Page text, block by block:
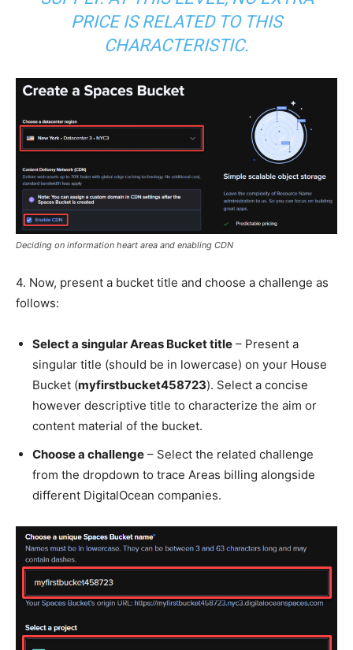
PRICE IS RELATED TO THIS
CHARACTERISTIC.
Deciding on information heart area and enabling CDN
4. Now, present a bucket title and choose a challenge as
follows:
Select a singular Areas Bucket title – Present a
singular title (should be in lowercase) on your House
Bucket (myfirstbucket458723). Select a concise
however descriptive title to characterize the aim or
content material of the bucket.
Choose a challenge – Select the related challenge
from the dropdown to trace Areas billing alongside
different DigitalOcean companies.